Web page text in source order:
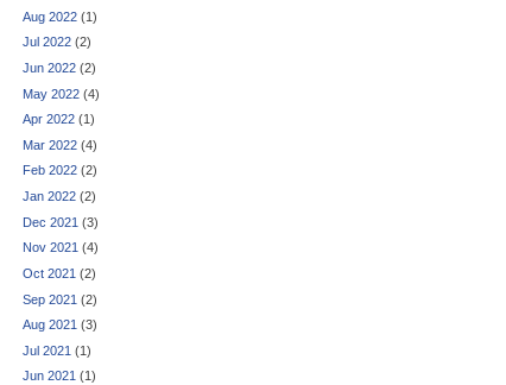
Aug 2022 (1)
Jul 2022 (2)
Jun 2022 (2)
May 2022 (4)
Apr 2022 (1)
Mar 2022 (4)
Feb 2022 (2)
Jan 2022 (2)
Dec 2021 (3)
Nov 2021 (4)
Oct 2021 (2)
Sep 2021 (2)
Aug 2021 (3)
Jul 2021 (1)
Jun 2021 (1)